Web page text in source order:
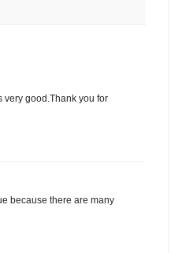
very good.Thank you for
because there are many